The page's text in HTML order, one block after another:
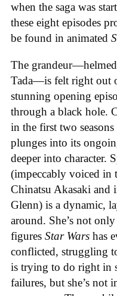
when the saga was
these eight episodes
be found in animated
The
Tada—is felt right out
stunning opening
through a black hole.
in the first two
plunges into its
deeper into character.
(impeccably voiced in
Chinatsu Akasaki
Glenn) is a dynamic,
around. She’s not
figures Star Wars has
conflicted, struggling
is trying to do right in
failures, but she’s not